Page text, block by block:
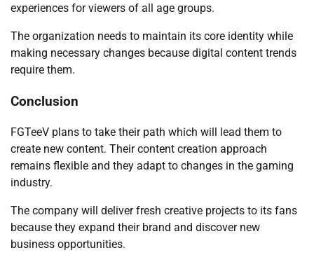
experiences for viewers of all age groups.
The organization needs to maintain its core identity while
making necessary changes because digital content trends
require them.
Conclusion
FGTeeV plans to take their path which will lead them to
create new content. Their content creation approach
remains flexible and they adapt to changes in the gaming
industry.
The company will deliver fresh creative projects to its fans
because they expand their brand and discover new
business opportunities.